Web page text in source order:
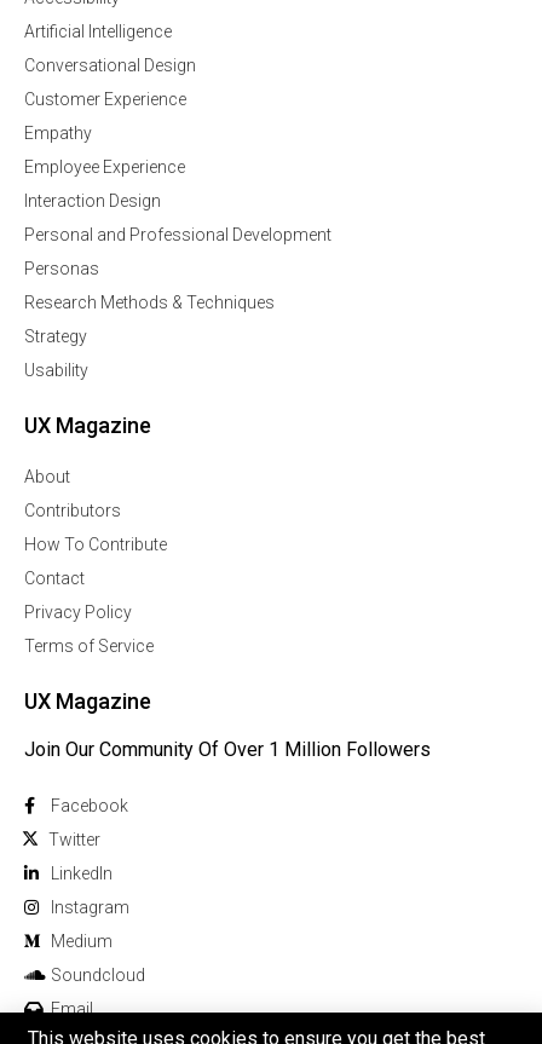
Artificial Intelligence
Conversational Design
Customer Experience
Empathy
Employee Experience
Interaction Design
Personal and Professional Development
Personas
Research Methods & Techniques
Strategy
Usability
UX Magazine
About
Contributors
How To Contribute
Contact
Privacy Policy
Terms of Service
UX Magazine
Join Our Community Of Over 1 Million Followers
Facebook
Twitter
Linkedln
Instagram
Medium
Soundcloud
Email
This website uses cookies to ensure you get the best